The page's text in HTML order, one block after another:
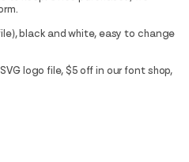
black and white, easy to change
logo file, $5 off in our font shop,